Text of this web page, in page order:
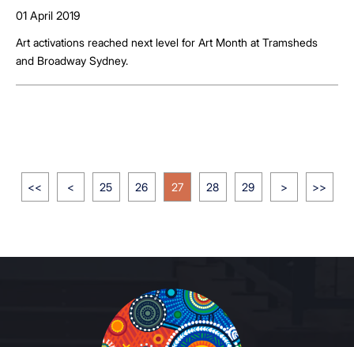
01 April 2019
Art activations reached next level for Art Month at Tramsheds
and Broadway Sydney.
<< < 25 26 27 28 29 > >>